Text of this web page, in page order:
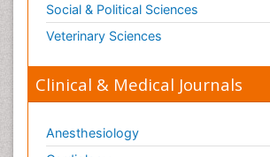
Social & Political Sciences
Veterinary Sciences
Clinical & Medical Journals
Anesthesiology